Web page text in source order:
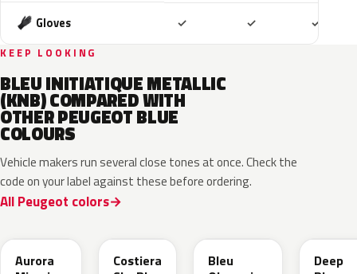
Gloves ✓ ✓ ✓
KEEP LOOKING
BLEU INITIATIQUE METALLIC
(KNB) COMPARED WITH
OTHER PEUGEOT BLUE
COLOURS
Vehicle makers run several close tones at once. Check the
code on your label against these before ordering.
All Peugeot colors
Aurora
Costiera
Bleu
Deep